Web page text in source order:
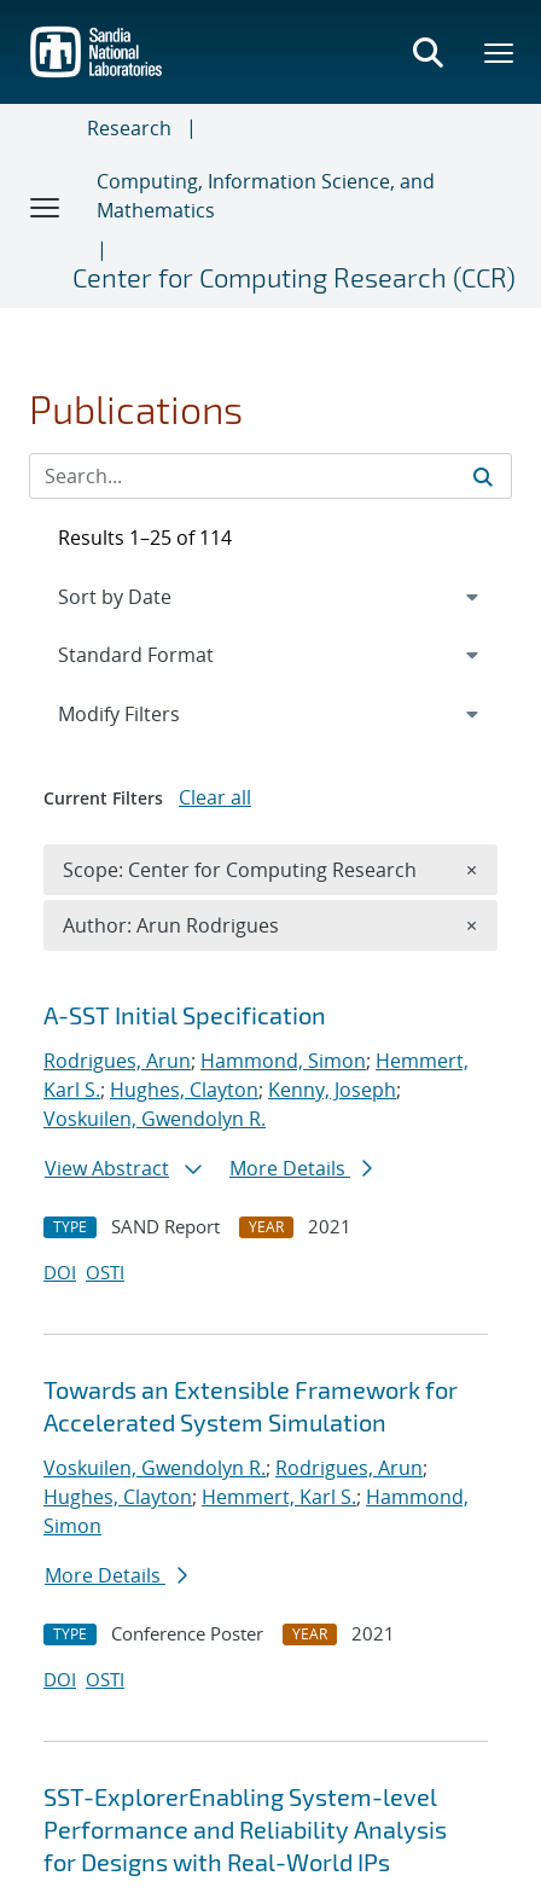
main
content
Research
Computing, Information Science, and
Mathematics
Center for Computing Research (CCR)
Publications
Search results
A-SST Initial Specification
Rodrigues, Arun; Hammond, Simon; Hemmert,
Karl S.; Hughes, Clayton; Kenny, Joseph;
Voskuilen, Gwendolyn R.
View Abstract
More Details
TYPE SAND Report YEAR
2021
DOI OSTI
Towards an Extensible Framework for
Accelerated System Simulation
Voskuilen, Gwendolyn R.; Rodrigues, Arun;
Hughes, Clayton; Hemmert, Karl S.; Hammond,
Simon
More Details
TYPE Conference Poster YEAR
2021
DOI OSTI
SST-ExplorerEnabling System-level
Performance and Reliability Analysis
for Designs with Real-World IPs
Results 1–25 of 114
Expand
Modify Filters
Current Filters Clear all
Scope: Center for Computing Research ×
Author: Arun Rodrigues ×